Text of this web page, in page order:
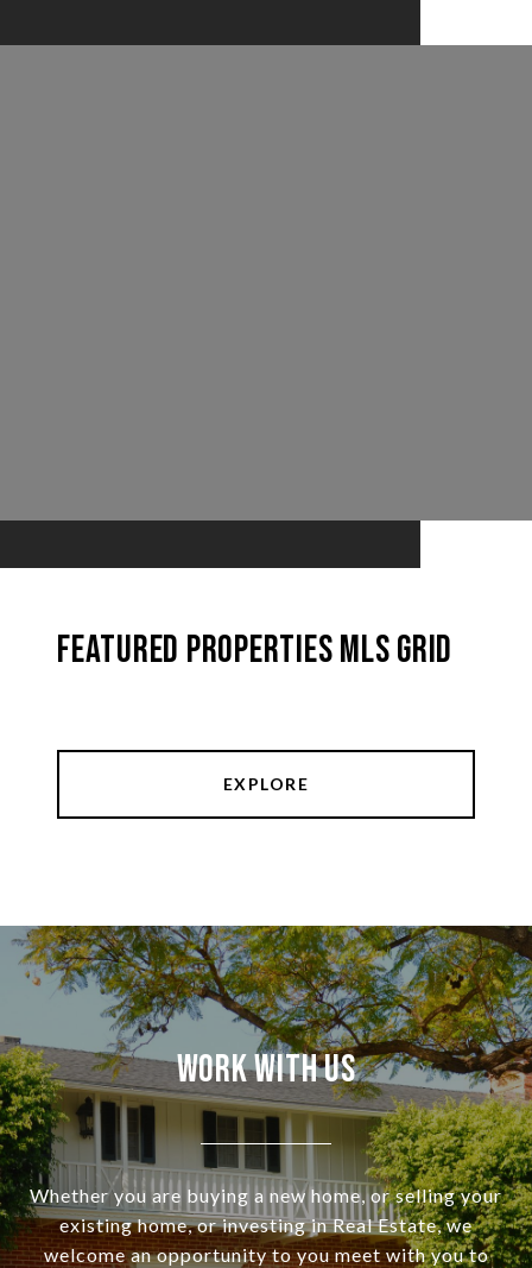
Featured Properties MLS Grid
EXPLORE
Work With Us
Whether you are buying a new home, or selling your
existing home, or investing in Real Estate, we
welcome an opportunity to you meet with you to